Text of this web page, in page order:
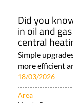
Did you
in oil and
central
Simple
more efficient
18/03/2026
Area